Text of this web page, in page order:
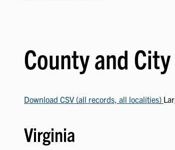
County and
Download CSV (all records, all localities)
Virginia